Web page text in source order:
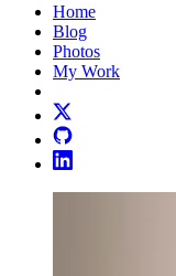
Home
Blog
Photos
My Work